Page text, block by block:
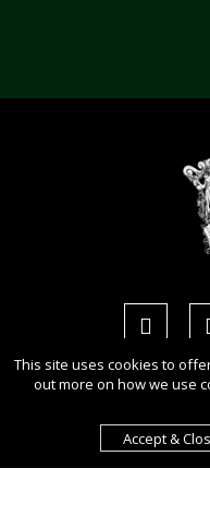
Copyright Ⓒ
All rights reserved. Use of
Term of Use,
This site uses cookies to
out more on how we use
Accept &